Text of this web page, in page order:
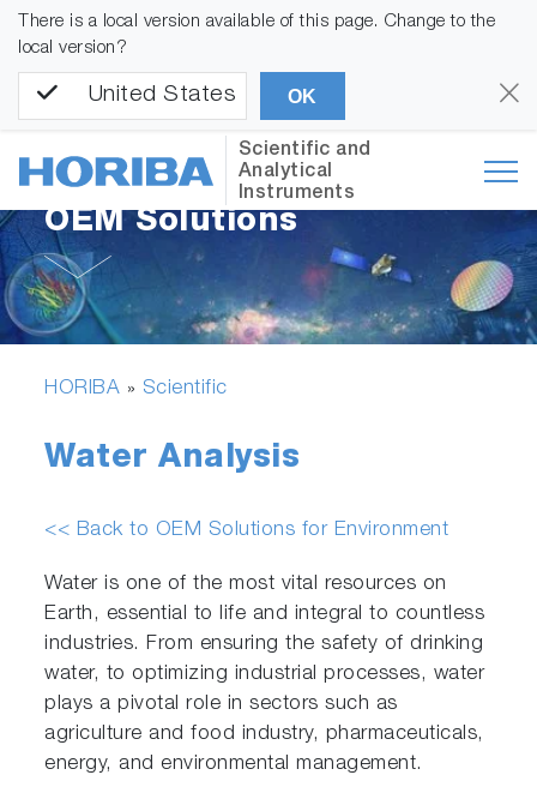
There is a local version available of this page. Change to the
local version?
United States OK
Scientific and
Analytical
Instruments
OEM Solutions
HORIBA » Scientific
Water Analysis
<< Back to OEM Solutions for Environment
Water is one of the most vital resources on
Earth, essential to life and integral to countless
industries. From ensuring the safety of drinking
water, to optimizing industrial processes, water
plays a pivotal role in sectors such as
agriculture and food industry, pharmaceuticals,
energy, and environmental management.